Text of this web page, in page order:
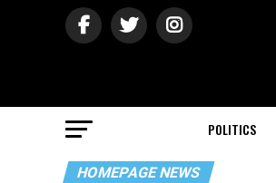
POLITICS
HOMEPAGE NEWS